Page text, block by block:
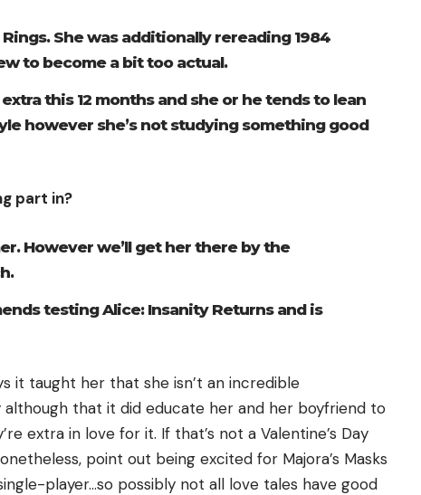
She was additionally rereading 1984
to become a bit too actual.
this 12 months and she or he tends to lean
however she’s not studying something good
part in?
However we’ll get her there by the
testing Alice: Insanity Returns and is
it taught her that she isn’t an incredible
that it did educate her and her boyfriend to
extra in love for it. If that’s not a Valentine’s Day
point out being excited for Majora’s Masks
player…so possibly not all love tales have good